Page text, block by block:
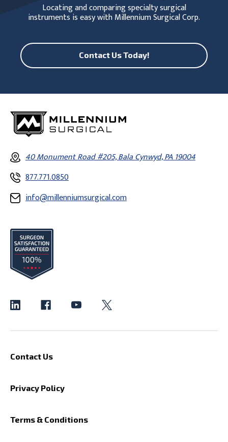
Locating and comparing specialty surgical
instruments is easy with Millennium Surgical Corp.
Contact Us Today!
40 Monument Road #205, Bala Cynwyd, PA 19004
877.771.0850
info@millenniumsurgical.com
Contact Us
Privacy Policy
Terms & Conditions